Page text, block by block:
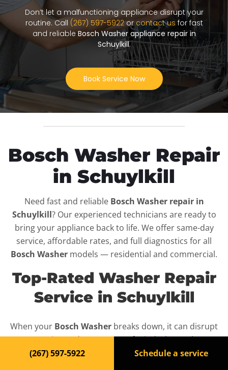
Don’t let a malfunctioning appliance disrupt your
routine. Call (267) 597-5922orcontact us for fast
and reliable Bosch Washer appliance repair in
Schuylkill.
Book Service Now
Bosch Washer Repair
in Schuylkill
Need fast and reliable Bosch Washer repair in
Schuylkill? Our experienced technicians are ready to
bring your appliance back to life. We offer same-day
service, affordable rates, and full diagnostics for all
Bosch Washer models — residential and commercial.
Top-Rated Washer Repair
Service in Schuylkill
When your Bosch Washer breaks down, it can disrupt
your routine and your peace of mind. That’s why we
provide fast, professional repair services inSchuylkill
(267) 597-5922 Schedule a service